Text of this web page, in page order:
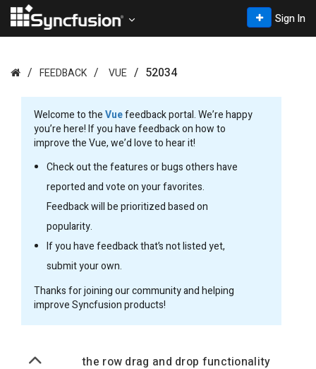
Sign In
FEEDBACK VUE 52034
Welcome to theVuefeedback portal. We’re happy
you’re here! If you have feedback on how to
improve the Vue, we’d love to hear it!
Check out the features or bugs others have
reported and vote on your favorites.
Feedback will be prioritized based on
popularity.
If you have feedback that’s not listed yet,
submit your own.
Thanks for joining our community and helping
improve Syncfusion products!
the row drag and drop functionality